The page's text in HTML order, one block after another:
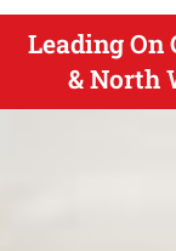
Leading On
& North